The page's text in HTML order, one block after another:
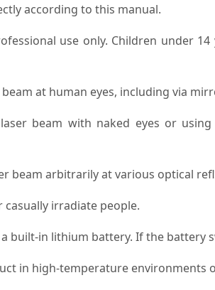
according to this manual.
use only. Children under
at human eyes, including via
beam with naked eyes or
beam arbitrarily at various optical
irradiate people.
built-in lithium battery. If the battery
in high-temperature environments